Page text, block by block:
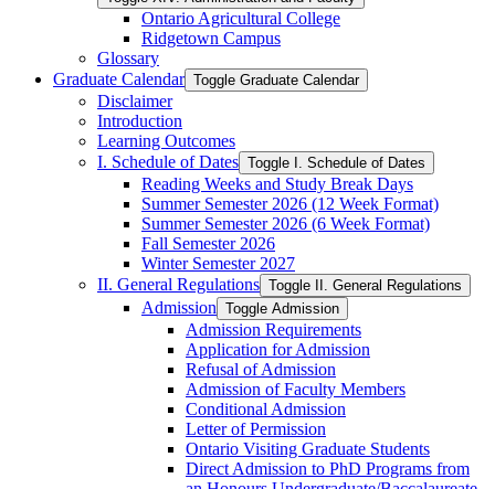
Ontario Agricultural College
Ridgetown Campus
Glossary
Graduate Calendar Toggle Graduate Calendar
Disclaimer
Introduction
Learning Outcomes
I. Schedule of Dates Toggle I. Schedule of Dates
Reading Weeks and Study Break Days
Summer Semester 2026 (12 Week Format)
Summer Semester 2026 (6 Week Format)
Fall Semester 2026
Winter Semester 2027
II. General Regulations Toggle II. General Regulations
Admission Toggle Admission
Admission Requirements
Application for Admission
Refusal of Admission
Admission of Faculty Members
Conditional Admission
Letter of Permission
Ontario Visiting Graduate Students
Direct Admission to PhD Programs from